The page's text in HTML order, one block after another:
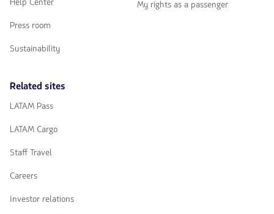
Press room
Sustainability
My rights as a passenger
Related sites
LATAM Pass
LATAM Cargo
Staff Travel
Careers
Investor relations